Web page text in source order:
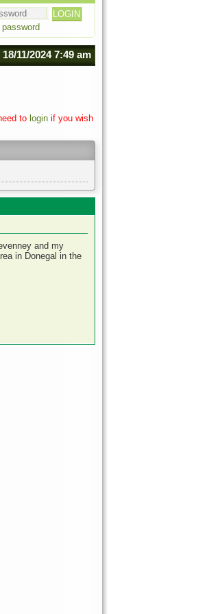
password
11/2024 7:49 am
to login if you wish
and my
in Donegal in the